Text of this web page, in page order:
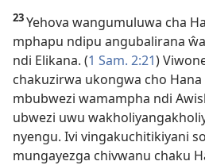
23Yehova wangumuluwa cha
mphapu ndipu angubalirana
ndi Elikana. (1 Sam. 2:21)
chakuzirwa ukongwa cho
mbubwezi wamampha ndi
ubwezi uwu
nyengu. Ivi vingakuchitikiyani
mungayezga chivwanu chaku